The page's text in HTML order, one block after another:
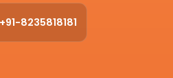
+91-8235818181